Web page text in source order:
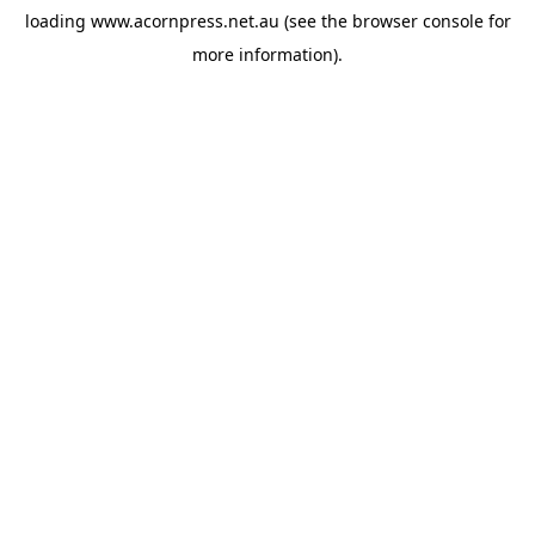
loading www.acornpress.net.au (see the browser consolefor
more information).